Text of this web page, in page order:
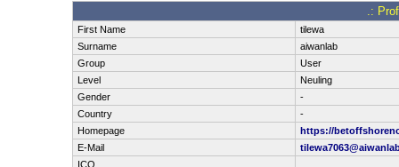
.:
First Name
tilewa
Surname
aiwanlab
Group
User
Level
Neuling
Gender
-
Country
-
Homepage
https://
E-Mail
ICQ